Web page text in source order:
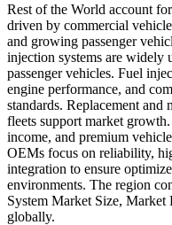
Rest of the World account
driven by commercial
and growing passenger
injection systems are widely
passenger vehicles. Fuel
engine performance, and
standards. Replacement
fleets support market
income, and premium
OEMs focus on reliability,
integration to ensure
environments. The region
System Market Size, Market
globally.